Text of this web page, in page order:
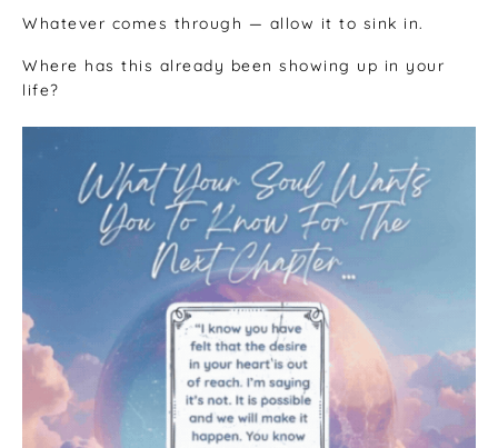
Whatever comes through — allow it to sink in.
Where has this already been showing up in your
life?